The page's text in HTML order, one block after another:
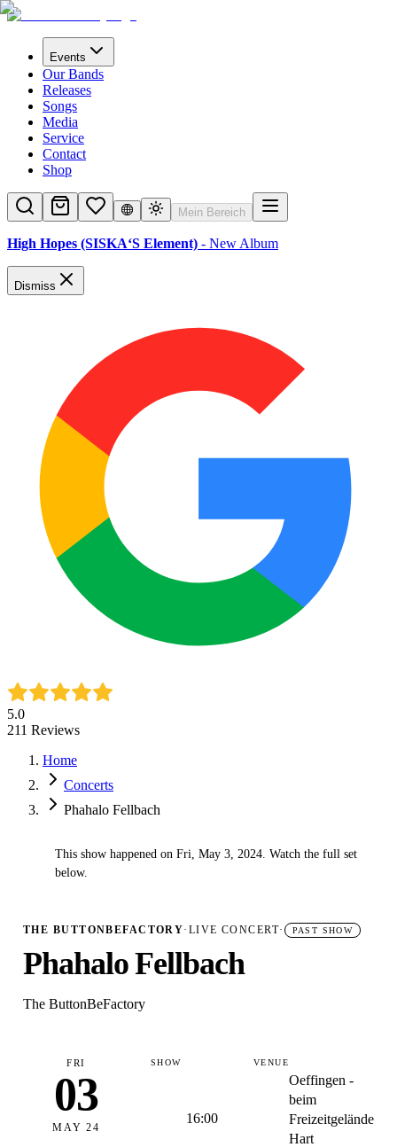
Events
Our Bands
Releases
Songs
Media
Service
Contact
Shop
Mein Bereich
High Hopes (SISKA‘S Element) - New Album
Dismiss
5.0
211 Reviews
Home
Concerts
Phahalo Fellbach
This show happened on Fri, May 3, 2024. Watch the full set
below.
THE BUTTONBEFACTORY· LIVE CONCERT· PAST SHOW
Phahalo Fellbach
The ButtonBeFactory
FRI
03
MAY 24
SHOW
16:00
VENUE
Oeffingen -
beim
Freizeitgelände
Hart